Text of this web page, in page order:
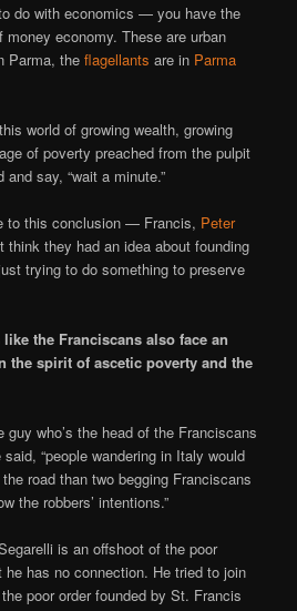
do with economics — you have the
economy. These are urban
Parma, theflagellants are in Parma
world of growing wealth, growing
of poverty preached from the pulpit
say, “wait a minute.”
to this conclusion — Francis, Peter
think they had an idea about founding
trying to do something to preserve
the Franciscans also face an
the spirit of ascetic poverty and the
guy who’s the head of the Franciscans
“people wandering in Italy would
road than two begging Franciscans
the robbers’ intentions.”
is an offshoot of the poor
he has no connection. He tried to join
poor order founded by St. Francis